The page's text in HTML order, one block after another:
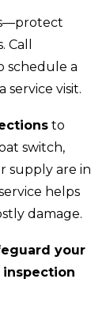
schedule a
visit.
to
switch,
supply are in
helps
damage.
your